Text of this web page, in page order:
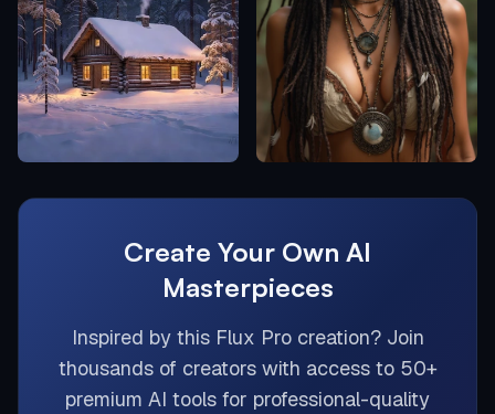
Create Your Own AI
Masterpieces
Inspired by this Flux Procreation? Join
thousands of creators with access to 50+
premium AI tools for professional-quality